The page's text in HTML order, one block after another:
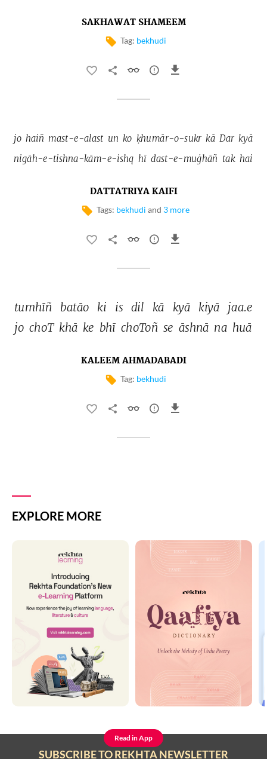
Read in App
SAKHAWAT SHAMEEM
Tag: bekhudi
jo haiñ mast-e-alast un ko ḳhumār-o-sukr kā Dar kyā
nigāh-e-tishna-kām-e-ishq hī dast-e-muġhāñ tak hai
DATTATRIYA KAIFI
Tags: bekhudi and 3 more
tumhīñ batāo ki is dil kā kyā kiyā
jaa.e
jo choT khā ke bhī choToñ se āshnā na huā
KALEEM AHMADABADI
Tag: bekhudi
EXPLORE MORE
SUBSCRIBE TO REKHTA NEWSLETTER